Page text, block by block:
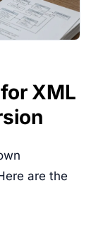
XML
are the